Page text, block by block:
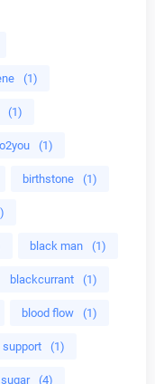
(1)
(1)
(1)
birthstone (1)
black man (1)
blackcurrant (1)
blood flow (1)
support (1)
(4)